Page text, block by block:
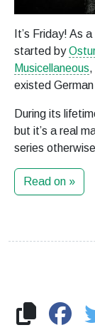
It’s Friday! As
started by
Musicellaneous,
existed German
During its
but it’s a real
series
Read on »